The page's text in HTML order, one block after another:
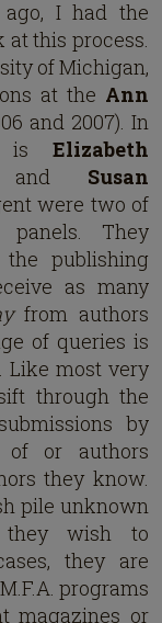
I had the
this process.
of Michigan,
at the Ann
and 2007). In
isElizabeth
and Susan
were two of
They
publishing
as many
from authors
of queries is
Like most very
through the
by
of or authors
they know.
pile unknown
they wish to
they are
programs
magazines or